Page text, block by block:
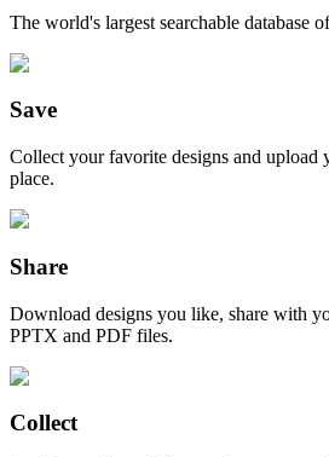
The world's largest searchable database
Save
Collect your favorite designs and upload
place.
Share
Download designs you like, share with
PPTX and PDF files.
Collect